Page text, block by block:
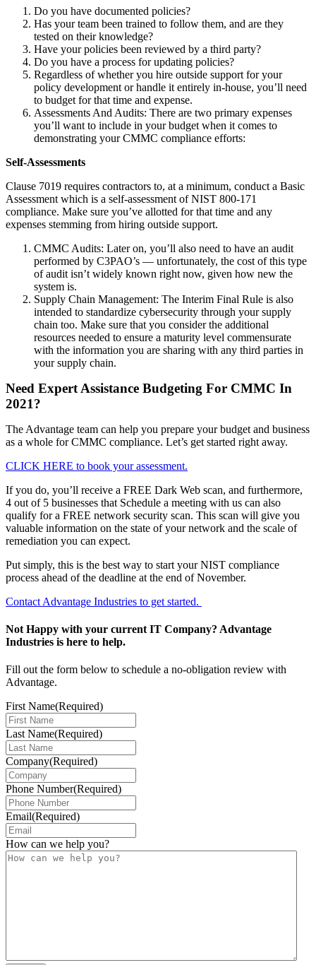
Do you have documented policies?
Has your team been trained to follow them, and are they
tested on their knowledge?
Have your policies been reviewed by a third party?
Do you have a process for updating policies?
Regardless of whether you hire outside support for your
policy development or handle it entirely in-house, you’ll need
to budget for that time and expense.
Assessments And Audits: There are two primary expenses
you’ll want to include in your budget when it comes to
demonstrating your CMMC compliance efforts:
Self-Assessments
Clause 7019 requires contractors to, at a minimum, conduct a Basic
Assessment which is a self-assessment of NIST 800-171
compliance. Make sure you’ve allotted for that time and any
expenses stemming from hiring outside support.
CMMC Audits: Later on, you’ll also need to have an audit
performed by C3PAO’s — unfortunately, the cost of this type
of audit isn’t widely known right now, given how new the
system is.
Supply Chain Management: The Interim Final Rule is also
intended to standardize cybersecurity through your supply
chain too. Make sure that you consider the additional
resources needed to ensure a maturity level commensurate
with the information you are sharing with any third parties in
your supply chain.
Need Expert Assistance Budgeting For CMMC In
2021?
The Advantage team can help you prepare your budget and business
as a whole for CMMC compliance. Let’s get started right away.
CLICK HERE to book your assessment.
If you do, you’ll receive a FREE Dark Web scan, and furthermore,
4 out of 5 businesses that Schedule a meeting with us can also
qualify for a FREE network security scan. This scan will give you
valuable information on the state of your network and the scale of
remediation you can expect.
Put simply, this is the best way to start your NIST compliance
process ahead of the deadline at the end of November.
Contact Advantage Industries to get started.
Not Happy with your current IT Company? Advantage
Industries is here to help.
Fill out the form below to schedule a no-obligation review with
Advantage.
First Name(Required)
Last Name(Required)
Company(Required)
Phone Number(Required)
Email(Required)
How can we help you?